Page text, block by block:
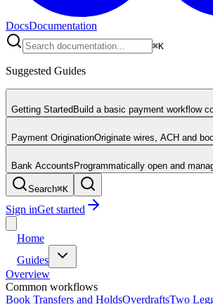
DocsDocumentation
⌘K
Suggested Guides
Getting StartedBuild a basic payment workflow
Payment OriginationOriginate wires, ACH and
Bank AccountsProgrammatically open and
Search⌘K
Sign inGet started
Home
Guides
Overview
Common workflows
Book Transfers and HoldsOverdraftsTwo